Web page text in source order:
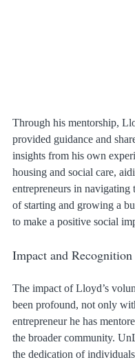
Through his mentorship,
provided guidance and
insights from his own
housing and social care,
entrepreneurs in navigating
of starting and growing a
to make a positive social
Impact and Recognition
The impact of Lloyd’s
been profound, not only
entrepreneur he has
the broader community.
the dedication of